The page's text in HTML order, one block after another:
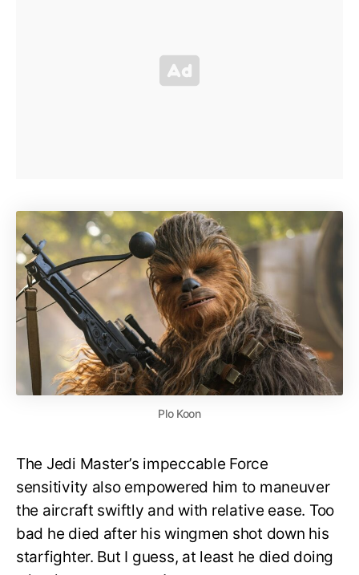
Plo Koon
The Jedi Master’s impeccable Force
sensitivity also empowered him to maneuver
the aircraft swiftly and with relative ease. Too
bad he died after his wingmen shot down his
starfighter. But I guess, at least he died doing